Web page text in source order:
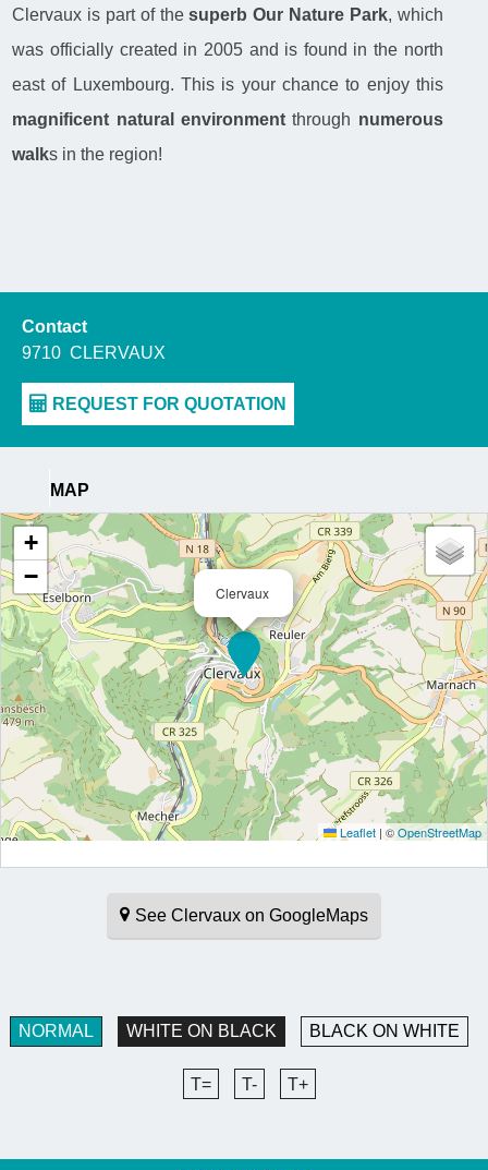
Clervaux is part of thesuperb Our Nature Park, which
was officially created in 2005 and is found in the north
east of Luxembourg. This is your chance to enjoy this
magnificent natural environment through numerous
walks in the region!
Contact
9710 CLERVAUX
MAP
Clervaux
+
−
Leaflet |©OpenStreetMap
See Clervaux on GoogleMaps
NORMAL WHITE ON BLACK BLACK ON WHITE
T= T- T+